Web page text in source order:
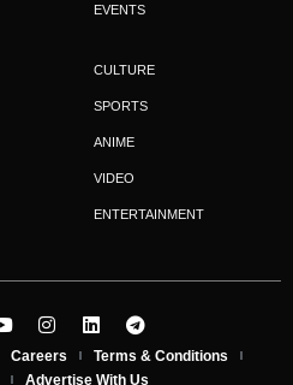
EVENTS
CULTURE
SPORTS
ANIME
VIDEO
ENTERTAINMENT
Careers
Terms & Conditions
Advertise With Us